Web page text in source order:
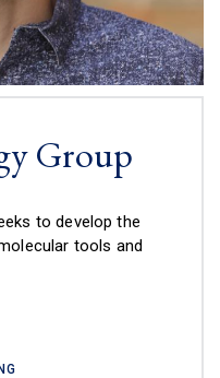
Group
to develop the
tools and